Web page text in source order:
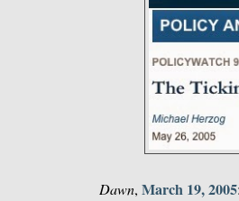
Dawn, March 19, 2005: